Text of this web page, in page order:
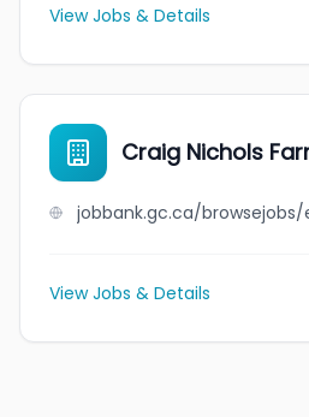
View Jobs & Details
Craig Nichols
View Jobs & Details